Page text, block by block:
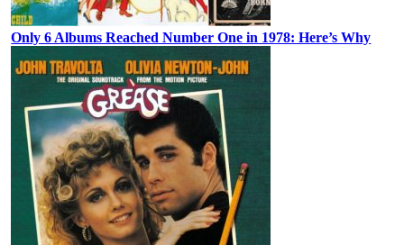
Only 6 Albums Reached Number One in 1978: Here’s Why